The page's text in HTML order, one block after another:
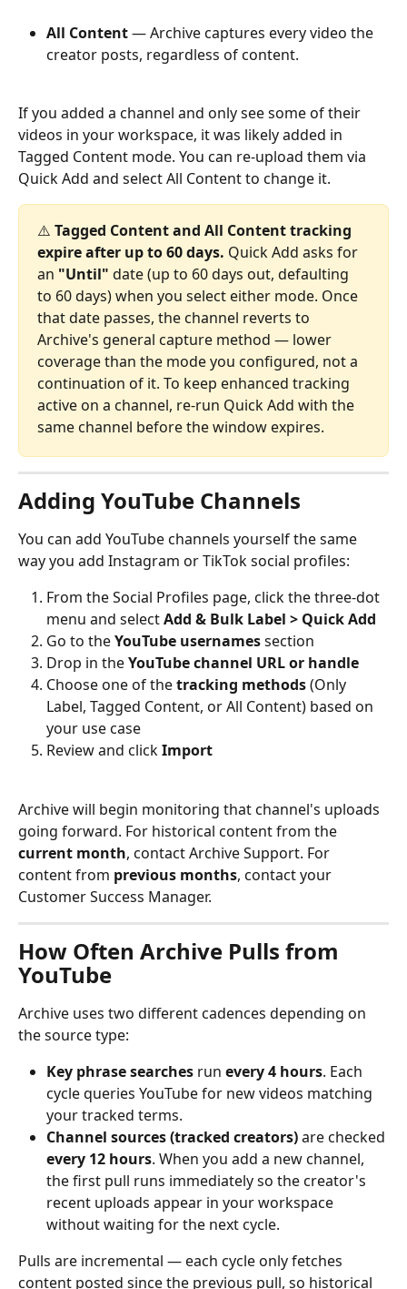
All Content — Archive captures every video the
creator posts, regardless of content.
If you added a channel and only see some of their
videos in your workspace, it was likely added in
Tagged Content mode. You can re-upload them via
Quick Add and select All Content to change it.
⚠️ Tagged Content and All Content tracking
expire after up to 60 days. Quick Add asks for
an "Until" date (up to 60 days out, defaulting
to 60 days) when you select either mode. Once
that date passes, the channel reverts to
Archive's general capture method — lower
coverage than the mode you configured, not a
continuation of it. To keep enhanced tracking
active on a channel, re-run Quick Add with the
same channel before the window expires.
Adding YouTube Channels
You can add YouTube channels yourself the same
way you add Instagram or TikTok social profiles:
From the Social Profiles page, click the three-dot
menu and select Add & Bulk Label > Quick Add
Go to the YouTube usernames section
Drop in the YouTube channel URL or handle
Choose one of the tracking methods (Only
Label, Tagged Content, or All Content) based on
your use case
Review and click Import
Archive will begin monitoring that channel's uploads
going forward. For historical content from the
current month, contact Archive Support. For
content from previous months, contact your
Customer Success Manager.
How Often Archive Pulls from
YouTube
Archive uses two different cadences depending on
the source type:
Key phrase searches run every 4 hours. Each
cycle queries YouTube for new videos matching
your tracked terms.
Channel sources (tracked creators) are checked
every 12 hours. When you add a new channel,
the first pull runs immediately so the creator's
recent uploads appear in your workspace
without waiting for the next cycle.
Pulls are incremental — each cycle only fetches
content posted since the previous pull, so historical